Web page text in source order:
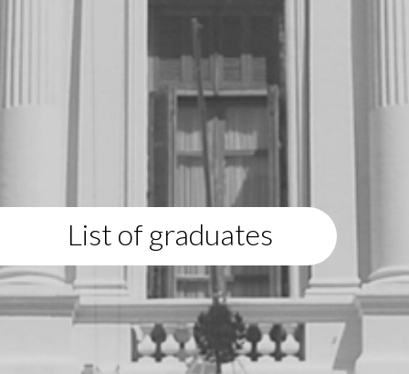
List of graduates